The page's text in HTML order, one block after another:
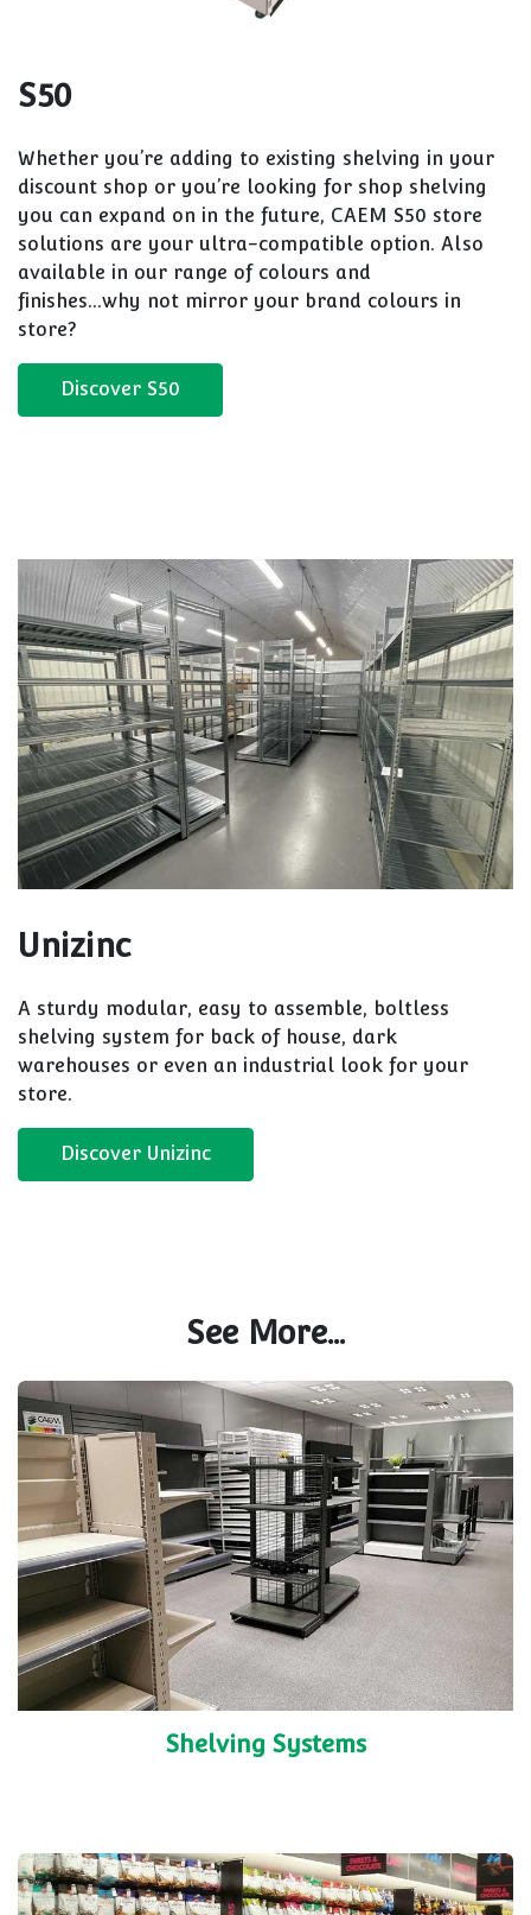
S50
Whether you’re adding to existing shelving in your
discount shop or you’re looking for shop shelving
you can expand on in the future, CAEM S50 store
solutions are your ultra-compatible option. Also
available in our range of colours and
finishes...why not mirror your brand colours in
store?
Discover S50
Unizinc
A sturdy modular, easy to assemble, boltless
shelving system for back of house, dark
warehouses or even an industrial look for your
store.
Discover Unizinc
See More...
Shelving Systems